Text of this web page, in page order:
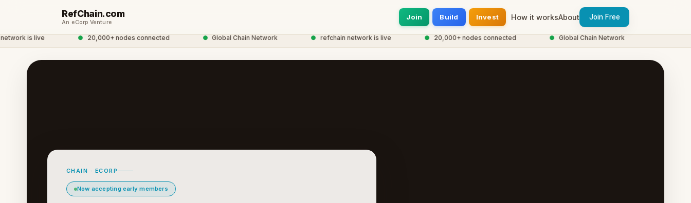
RefChain.com
An eCorp Venture
Join Build Invest How it worksAbout Join Free
is live 20,000+ nodes connected Global Chain Network refchain network is live 20,000+ nodes connected Global Chain Network
CHAIN · ECORP
Now accepting early members